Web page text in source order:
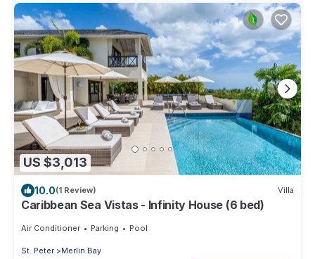
US $3,013
10.0(1 Review) Villa
Caribbean Sea Vistas - Infinity House (6 bed)
Air Conditioner Parking Pool
St. Peter Merlin Bay